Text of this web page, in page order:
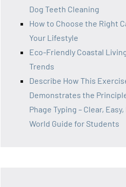
Dog Teeth Cleaning
How to Choose the Right
Your Lifestyle
Eco-Friendly Coastal
Trends
Describe How This
Demonstrates the
Phage Typing – Clear,
World Guide for Students